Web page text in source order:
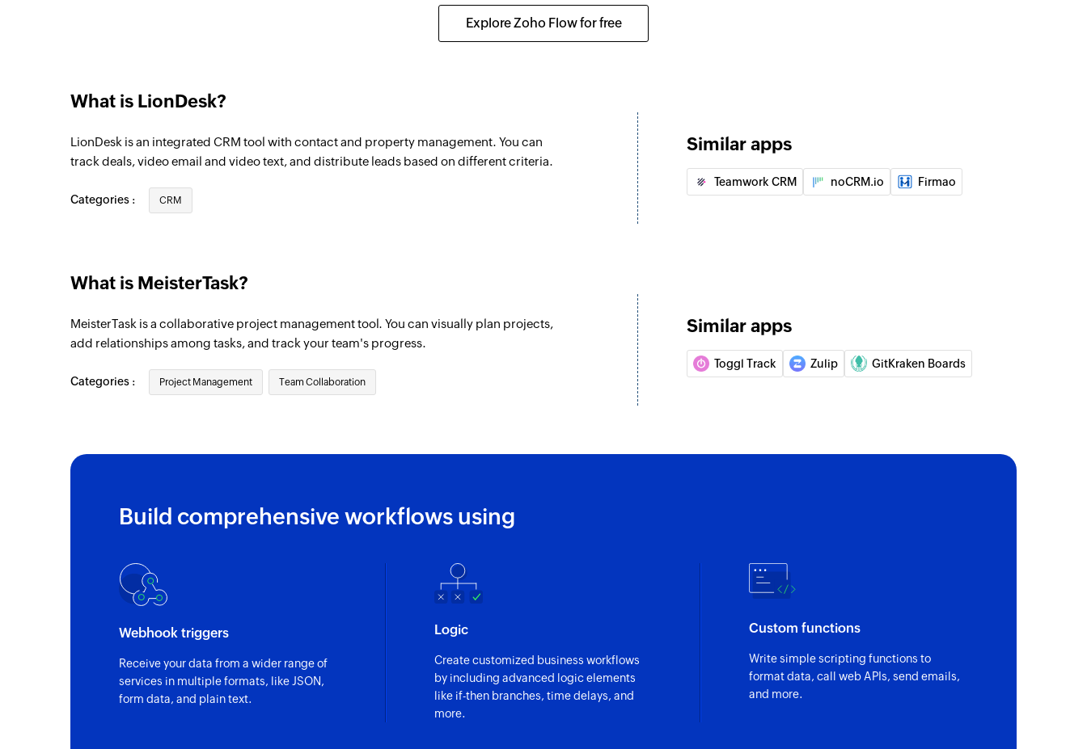
New project
New task in project
Task completed
New task
Creates a new tag in the selected task
Create section
Creates a new comment in a specific task
Create task
Creates a new task in the selected section
Create tag
Update section by specific section id.
Update project
Updates the details of an existing project
Update task
Update task by specific task id.
Fetches the details of an existing section using section ID
Fetches the details of an existing project using project ID
Explore Zoho Flow for free
What is LionDesk?
LionDesk is an integrated CRM tool with contact and property management. You can
track deals, video email and video text, and distribute leads based on different criteria.
Categories : CRM
Similar apps
Teamwork CRM noCRM.io Firmao
What is MeisterTask?
MeisterTask is a collaborative project management tool. You can visually plan projects,
add relationships among tasks, and track your team's progress.
Categories : Project Management Team Collaboration
Similar apps
Toggl Track Zulip GitKraken Boards
Build comprehensive workflows using
Webhook triggers
Receive your data from a wider range of
services in multiple formats, like JSON,
form data, and plain text.
Logic
Create customized business workflows
by including advanced logic elements
like if-then branches, time delays, and
more.
Custom functions
Write simple scripting functions to
format data, call web APIs, send emails,
and more.